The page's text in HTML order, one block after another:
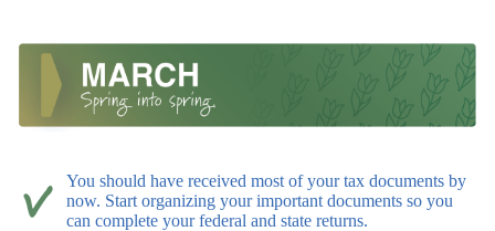
You should have received most of your tax documents by
now. Start organizing your important documents so you
can complete your federal and state returns.